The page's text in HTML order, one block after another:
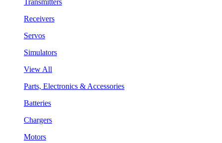
Receivers
Servos
Simulators
View All
Parts, Electronics & Accessories
Batteries
Chargers
Motors